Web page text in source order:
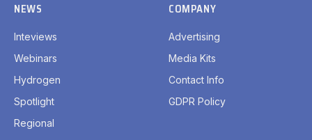
NEWS
Inteviews
Webinars
Hydrogen
Spotlight
Regional
COMPANY
Advertising
Media Kits
Contact Info
GDPR Policy